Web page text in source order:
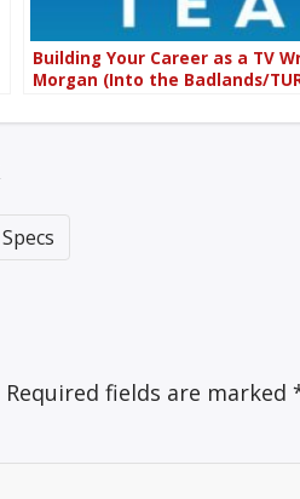
Building Your Career as a TV
Morgan (Into the Badlands/
Specs
Required fields are marked